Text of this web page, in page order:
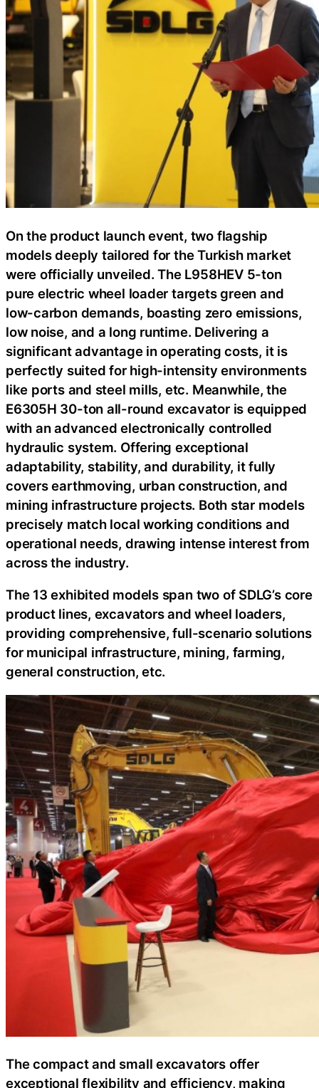
On the product launch event, two flagship
models deeply tailored for the Turkish market
were officially unveiled. The L958HEV 5-ton
pure electric wheel loader targets green and
low-carbon demands, boasting zero emissions,
low noise, and a long runtime. Delivering a
significant advantage in operating costs, it is
perfectly suited for high-intensity environments
like ports and steel mills, etc. Meanwhile, the
E6305H 30-ton all-round excavator is equipped
with an advanced electronically controlled
hydraulic system. Offering exceptional
adaptability, stability, and durability, it fully
covers earthmoving, urban construction, and
mining infrastructure projects. Both star models
precisely match local working conditions and
operational needs, drawing intense interest from
across the industry.
The 13 exhibited models span two of SDLG’s core
product lines, excavators and wheel loaders,
providing comprehensive, full-scenario solutions
for municipal infrastructure, mining, farming,
general construction, etc.
The compact and small excavators offer
exceptional flexibility and efficiency, making